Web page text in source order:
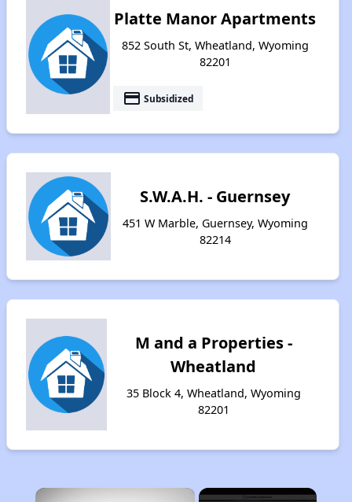
Platte Manor Apartments
852 South St, Wheatland, Wyoming
82201
payment Subsidized
S.W.A.H. - Guernsey
451 W Marble, Guernsey, Wyoming
82214
M and a Properties -
Wheatland
35 Block 4, Wheatland, Wyoming
82201
×